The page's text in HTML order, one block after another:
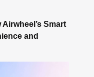
Smart
and